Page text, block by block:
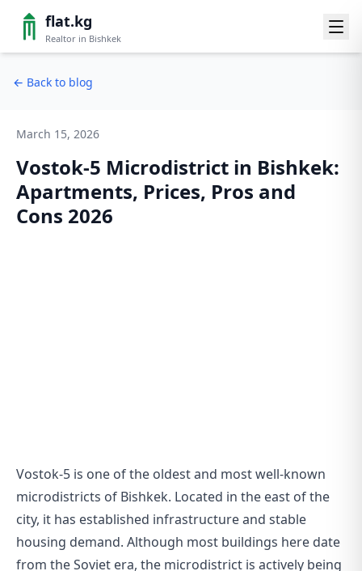
flat.kg
Realtor in Bishkek
← Back to blog
March 15, 2026
Vostok-5 Microdistrict in Bishkek:
Apartments, Prices, Pros and
Cons 2026
Vostok-5 is one of the oldest and most well-known
microdistricts of Bishkek. Located in the east of the
city, it has established infrastructure and stable
housing demand. Although most buildings here date
from the Soviet era, the microdistrict is actively being